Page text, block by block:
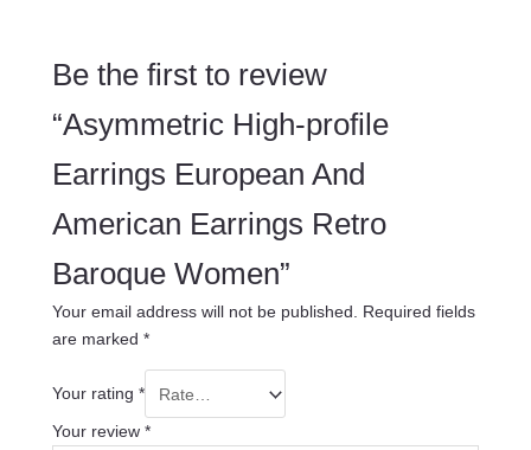
Be the first to review
“Asymmetric High-profile
Earrings European And
American Earrings Retro
Baroque Women”
Your email address will not be published. Required fields
are marked *
Your rating *
Your review *